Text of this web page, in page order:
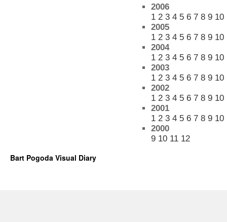
2006
1 2 3 4 5 6 7 8 9 10
2005
1 2 3 4 5 6 7 8 9 10
2004
1 2 3 4 5 6 7 8 9 10
2003
1 2 3 4 5 6 7 8 9 10
2002
1 2 3 4 5 6 7 8 9 10
2001
1 2 3 4 5 6 7 8 9 10
2000
9 10 11 12
Bart Pogoda Visual Diary